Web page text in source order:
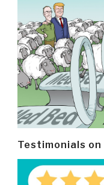
Testimonials on